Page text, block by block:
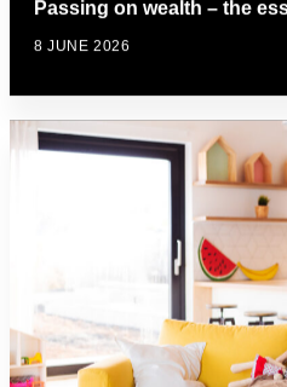
Passing on wealth – the
8 JUNE 2026